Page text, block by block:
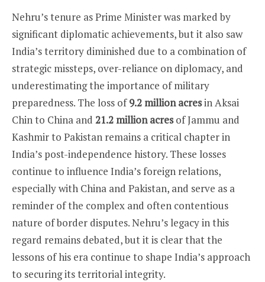
Nehru’s tenure as Prime Minister was marked by
significant diplomatic achievements, but it also saw
India’s territory diminished due to a combination of
strategic missteps, over-reliance on diplomacy, and
underestimating the importance of military
preparedness. The loss of9.2 million acresin Aksai
Chin to China and 21.2 million acresof Jammu and
Kashmir to Pakistan remains a critical chapter in
India’s post-independence history. These losses
continue to influence India’s foreign relations,
especially with China and Pakistan, and serve as a
reminder of the complex and often contentious
nature of border disputes. Nehru’s legacy in this
regard remains debated, but it is clear that the
lessons of his era continue to shape India’s approach
to securing its territorial integrity.